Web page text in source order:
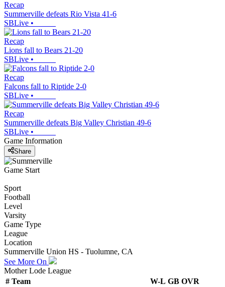
Recap
Summerville defeats Rio Vista 41-6
SBLive •
Recap
Lions fall to Bears 21-20
SBLive •
Recap
Falcons fall to Riptide 2-0
SBLive •
Recap
Summerville defeats Big Valley Christian 49-6
SBLive •
Game Information
Share
Game Start
Sport
Football
Level
Varsity
Game Type
League
Location
Summerville Union HS - Tuolumne, CA
See More On
Mother Lode League
# Team W-L GB OVR